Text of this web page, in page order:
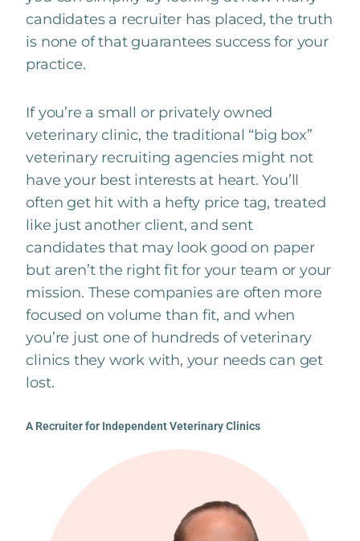
candidates a recruiter has placed, the truth
is none of that guarantees success for your
practice.
If you’re a small or privately owned
veterinary clinic, the traditional “big box”
veterinary recruiting agencies might not
have your best interests at heart. You’ll
often get hit with a hefty price tag, treated
like just another client, and sent
candidates that may look good on paper
but aren’t the right fit for your team or your
mission. These companies are often more
focused on volume than fit, and when
you’re just one of hundreds of veterinary
clinics they work with, your needs can get
lost.
A Recruiter for Independent Veterinary Clinics